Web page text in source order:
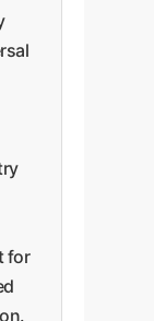
for